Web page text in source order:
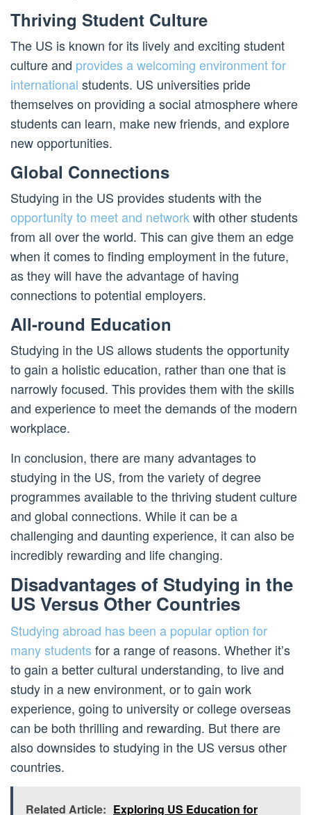
Thriving Student Culture
The US is known for its lively and exciting student
culture and provides a welcoming environment for
international students. US universities pride
themselves on providing a social atmosphere where
students can learn, make new friends, and explore
new opportunities.
Global Connections
Studying in the US provides students with the
opportunity to meet and networkwith other students
from all over the world. This can give them an edge
when it comes to finding employment in the future,
as they will have the advantage of having
connections to potential employers.
All-round Education
Studying in the US allows students the opportunity
to gain a holistic education, rather than one that is
narrowly focused. This provides them with the skills
and experience to meet the demands of the modern
workplace.
In conclusion, there are many advantages to
studying in the US, from the variety of degree
programmes available to the thriving student culture
and global connections. While it can be a
challenging and daunting experience, it can also be
incredibly rewarding and life changing.
Disadvantages of Studying in the
US Versus Other Countries
Studying abroad has been a popular option for
many students for a range of reasons. Whether it’s
to gain a better cultural understanding, to live and
study in a new environment, or to gain work
experience, going to university or college overseas
can be both thrilling and rewarding. But there are
also downsides to studying in the US versus other
countries.
Related Article: Exploring US Education for